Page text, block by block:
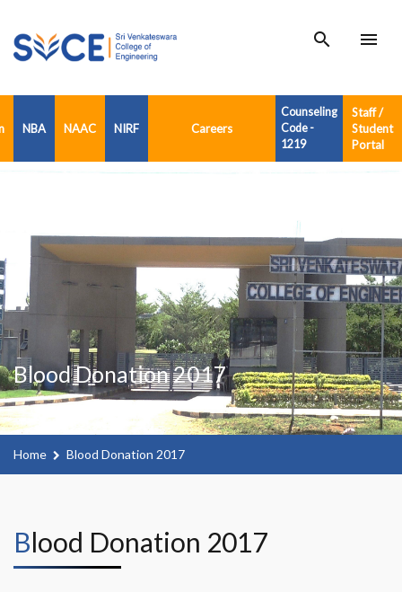
search menu
NBA NAAC NIRF Careers
Counseling
Code -
1219
Staff /
Student
Portal
Blood Donation 2017
Home Blood Donation 2017
Blood Donation 2017